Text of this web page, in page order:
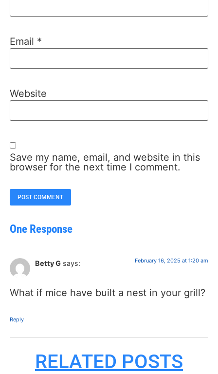
Email *
Website
Save my name, email, and website in this
browser for the next time I comment.
One Response
Betty G says: February 16, 2025 at 1:20 am
What if mice have built a nest in your grill?
Reply
RELATED POSTS